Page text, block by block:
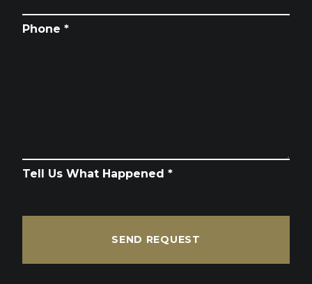
Phone *
Tell Us What Happened *
SEND REQUEST